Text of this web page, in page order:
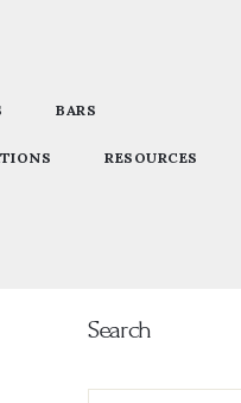
BARS
RESOURCES
Search